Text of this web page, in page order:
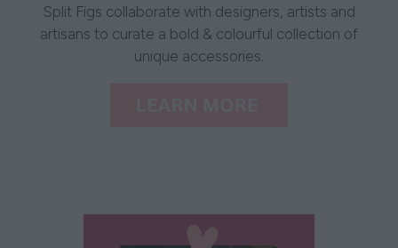
Split Figs collaborate with designers, artists and
artisans to curate a bold & colourful collection of
unique accessories.